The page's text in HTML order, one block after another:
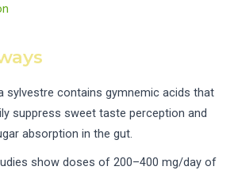
sylvestre contains gymnemic acids that
suppress sweet taste perception and
absorption in the gut.
show doses of 200–400 mg/day of